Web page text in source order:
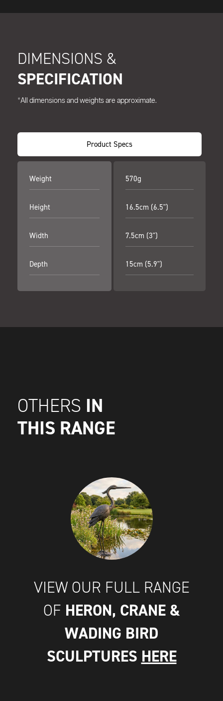
DIMENSIONS &
SPECIFICATION
*All dimensions and weights are approximate.
Product Specs
Weight
Height
Width
Depth
570g
16.5cm (6.5")
7.5cm (3")
15cm (5.9")
OTHERS IN
THIS RANGE
VIEW OUR FULL RANGE
OF HERON, CRANE &
WADING BIRD
SCULPTURES HERE